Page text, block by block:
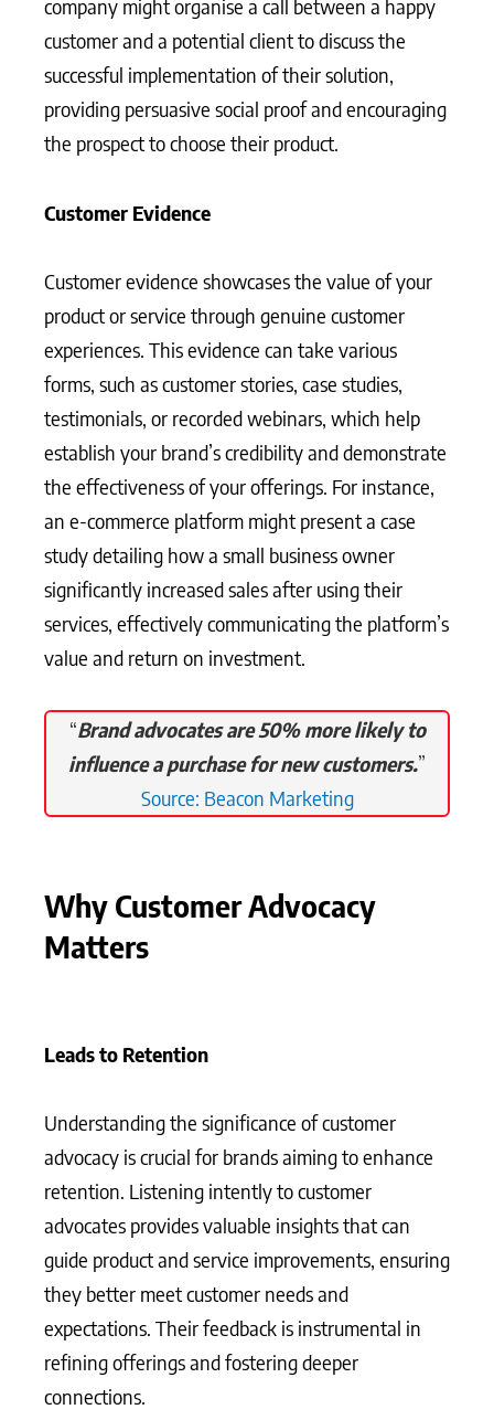
company might organise a call between a happy
customer and a potential client to discuss the
successful implementation of their solution,
providing persuasive social proof and encouraging
the prospect to choose their product.
Customer Evidence
Customer evidence showcases the value of your
product or service through genuine customer
experiences. This evidence can take various
forms, such as customer stories, case studies,
testimonials, or recorded webinars, which help
establish your brand’s credibility and demonstrate
the effectiveness of your offerings. For instance,
an e-commerce platform might present a case
study detailing how a small business owner
significantly increased sales after using their
services, effectively communicating the platform’s
value and return on investment.
“Brand advocates are 50% more likely to
influence a purchase for new customers.”
Source: Beacon Marketing
Why Customer Advocacy
Matters
Leads to Retention
Understanding the significance of customer
advocacy is crucial for brands aiming to enhance
retention. Listening intently to customer
advocates provides valuable insights that can
guide product and service improvements, ensuring
they better meet customer needs and
expectations. Their feedback is instrumental in
refining offerings and fostering deeper
connections.